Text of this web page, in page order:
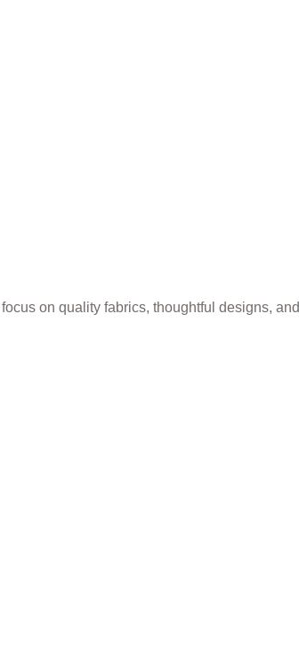
on quality fabrics, thoughtful designs, and